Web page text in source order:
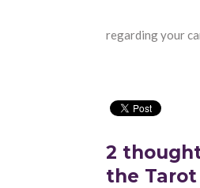
regarding your
2
the Tarot